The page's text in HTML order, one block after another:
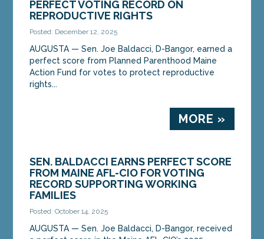
PERFECT VOTING RECORD ON
REPRODUCTIVE RIGHTS
Posted: December 12, 2025
AUGUSTA — Sen. Joe Baldacci, D-Bangor, earned a
perfect score from Planned Parenthood Maine
Action Fund for votes to protect reproductive
rights...
MORE »
SEN. BALDACCI EARNS PERFECT SCORE
FROM MAINE AFL-CIO FOR VOTING
RECORD SUPPORTING WORKING
FAMILIES
Posted: October 14, 2025
AUGUSTA — Sen. Joe Baldacci, D-Bangor, received